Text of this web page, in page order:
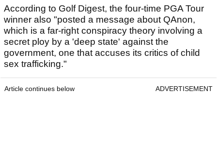
According to Golf Digest, the four-time PGA Tour
winner also "posted a message about QAnon,
which is a far-right conspiracy theory involving a
secret ploy by a 'deep state' against the
government, one that accuses its critics of child
sex trafficking."
Article continues below ADVERTISEMENT